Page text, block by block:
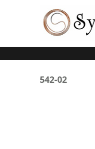
ABSORBABLE
542-02